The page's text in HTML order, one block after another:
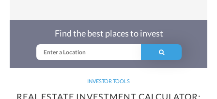
INVESTOR TOOLS
REAL ESTATE INVESTMENT CALCULATOR:
Find the best places to invest